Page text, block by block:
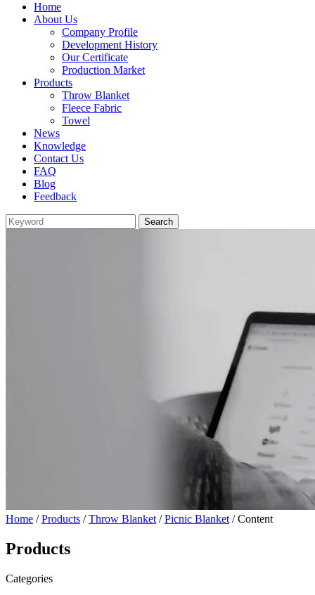
Home
About Us
Company Profile
Development History
Our Certificate
Production Market
Products
Throw Blanket
Fleece Fabric
Towel
News
Knowledge
Contact Us
FAQ
Blog
Feedback
Home /Products /Throw Blanket /Picnic Blanket / Content
Products
Categories